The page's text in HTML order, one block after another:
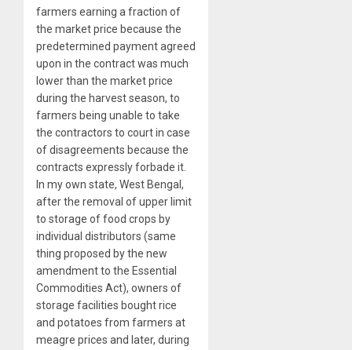
farmers earning a fraction of
the market price because the
predetermined payment agreed
upon in the contract was much
lower than the market price
during the harvest season, to
farmers being unable to take
the contractors to court in case
of disagreements because the
contracts expressly forbade it.
In my own state, West Bengal,
after the removal of upper limit
to storage of food crops by
individual distributors (same
thing proposed by the new
amendment to the Essential
Commodities Act), owners of
storage facilities bought rice
and potatoes from farmers at
meagre prices and later, during